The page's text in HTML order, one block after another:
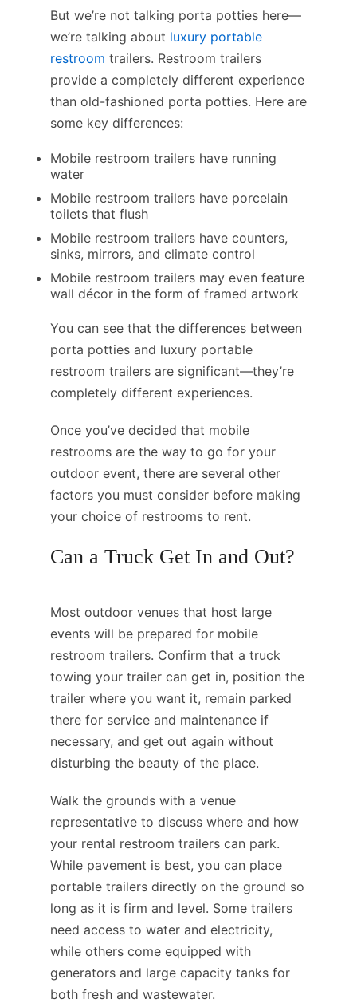
But we’re not talking porta potties here—
we’re talking about luxury portable
restroom trailers. Restroom trailers
provide a completely different experience
than old-fashioned porta potties. Here are
some key differences:
Mobile restroom trailers have running
water
Mobile restroom trailers have porcelain
toilets that flush
Mobile restroom trailers have counters,
sinks, mirrors, and climate control
Mobile restroom trailers may even feature
wall décor in the form of framed artwork
You can see that the differences between
porta potties and luxury portable
restroom trailers are significant—they’re
completely different experiences.
Once you’ve decided that mobile
restrooms are the way to go for your
outdoor event, there are several other
factors you must consider before making
your choice of restrooms to rent.
Can a Truck Get In and Out?
Most outdoor venues that host large
events will be prepared for mobile
restroom trailers. Confirm that a truck
towing your trailer can get in, position the
trailer where you want it, remain parked
there for service and maintenance if
necessary, and get out again without
disturbing the beauty of the place.
Walk the grounds with a venue
representative to discuss where and how
your rental restroom trailers can park.
While pavement is best, you can place
portable trailers directly on the ground so
long as it is firm and level. Some trailers
need access to water and electricity,
while others come equipped with
generators and large capacity tanks for
both fresh and wastewater.